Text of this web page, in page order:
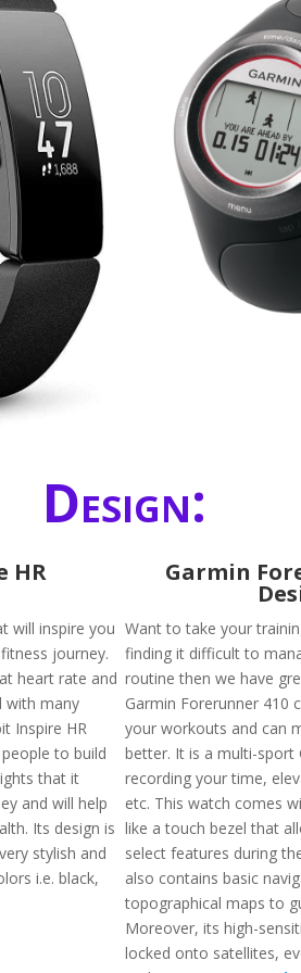
Design:
HR
will inspire you
journey.
heart rate and
with many
Inspire HR
to build
that it
and will help
Its design is
stylish and
i.e. black,
Garmin
Want to take your
finding it difficult to
routine then we have
Garmin Forerunner 410
your workouts and can
better. It is a multi-sport
recording your time,
etc. This watch comes
like a touch bezel that
select features during
also contains basic
topographical maps to
Moreover, its high-
locked onto satellites,